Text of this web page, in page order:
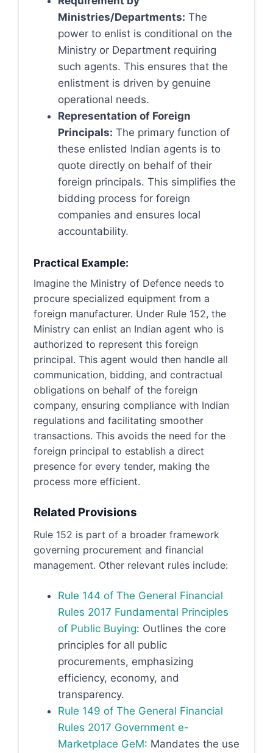
Ministries/Departments: The
power to enlist is conditional on the
Ministry or Department requiring
such agents. This ensures that the
enlistment is driven by genuine
operational needs.
Representation of Foreign
Principals: The primary function of
these enlisted Indian agents is to
quote directly on behalf of their
foreign principals. This simplifies the
bidding process for foreign
companies and ensures local
accountability.
Practical Example:
Imagine the Ministry of Defence needs to
procure specialized equipment from a
foreign manufacturer. Under Rule 152, the
Ministry can enlist an Indian agent who is
authorized to represent this foreign
principal. This agent would then handle all
communication, bidding, and contractual
obligations on behalf of the foreign
company, ensuring compliance with Indian
regulations and facilitating smoother
transactions. This avoids the need for the
foreign principal to establish a direct
presence for every tender, making the
process more efficient.
Related Provisions
Rule 152 is part of a broader framework
governing procurement and financial
management. Other relevant rules include:
Rule 144 of The General Financial
Rules 2017 Fundamental Principles
of Public Buying: Outlines the core
principles for all public
procurements, emphasizing
efficiency, economy, and
transparency.
Rule 149 of The General Financial
Rules 2017 Government e-
Marketplace GeM: Mandates the use